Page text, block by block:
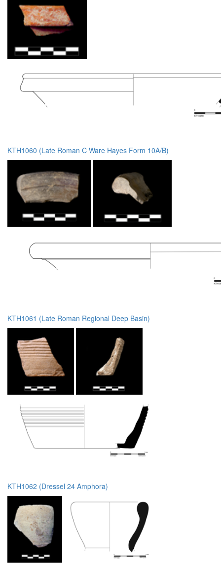
KTH1060 (Late Roman C Ware Hayes Form 10A/B)
KTH1061 (Late Roman Regional Deep Basin)
KTH1062 (Dressel 24 Amphora)